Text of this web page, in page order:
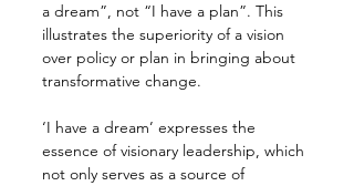
a dream”, not “I have a plan”. This
illustrates the superiority of a vision
over policy or plan in bringing about
transformative change.
‘I have a dream’ expresses the
essence of visionary leadership, which
not only serves as a source of